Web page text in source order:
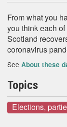
From what you
you think each
Scotland
coronavirus
See About these
Topics
Elections,